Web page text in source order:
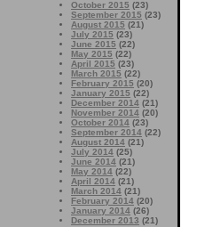
October 2015 (23)
September 2015 (23)
August 2015 (21)
July 2015 (23)
June 2015 (22)
May 2015 (22)
April 2015 (23)
March 2015 (22)
February 2015 (20)
January 2015 (22)
December 2014 (21)
November 2014 (20)
October 2014 (23)
September 2014 (22)
August 2014 (21)
July 2014 (25)
June 2014 (21)
May 2014 (22)
April 2014 (21)
March 2014 (21)
February 2014 (20)
January 2014 (26)
December 2013 (21)